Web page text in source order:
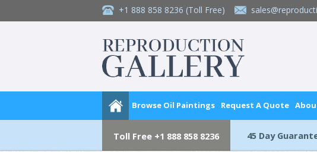
+1 888 858 8236 (Toll Free)
Browse Oil Paintings Request A Quote
Toll Free +1 888 858 8236 45 Day